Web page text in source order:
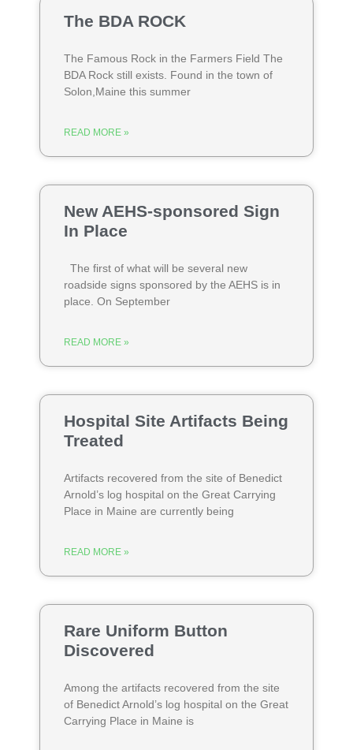
The BDA ROCK
The Famous Rock in the Farmers Field The
BDA Rock still exists. Found in the town of
Solon,Maine this summer
READ MORE »
New AEHS-sponsored Sign
In Place
The first of what will be several new
roadside signs sponsored by the AEHS is in
place. On September
READ MORE »
Hospital Site Artifacts Being
Treated
Artifacts recovered from the site of Benedict
Arnold’s log hospital on the Great Carrying
Place in Maine are currently being
READ MORE »
Rare Uniform Button
Discovered
Among the artifacts recovered from the site
of Benedict Arnold’s log hospital on the Great
Carrying Place in Maine is